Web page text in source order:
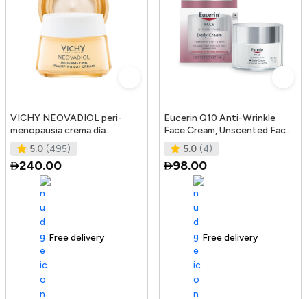
VICHY NEOVADIOL peri-
menopausia crema día
redensificante PNM 50 ml
5.0 (495)
240.00
Free delivery
Eucerin Q10 Anti-Wrinkle
Face Cream, Unscented Face
Cream for Sensitive Skin, 1.
5.0 (4)
98.00
105+ sold recently Free delivery